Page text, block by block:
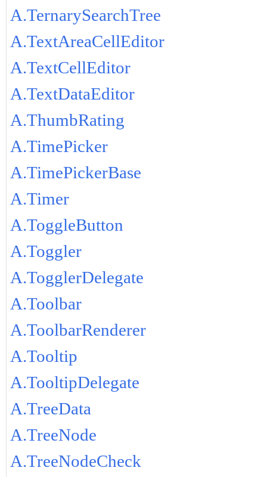
A.TernarySearchTree
A.TextAreaCellEditor
A.TextCellEditor
A.TextDataEditor
A.ThumbRating
A.TimePicker
A.TimePickerBase
A.Timer
A.ToggleButton
A.Toggler
A.TogglerDelegate
A.Toolbar
A.ToolbarRenderer
A.Tooltip
A.TooltipDelegate
A.TreeData
A.TreeNode
A.TreeNodeCheck